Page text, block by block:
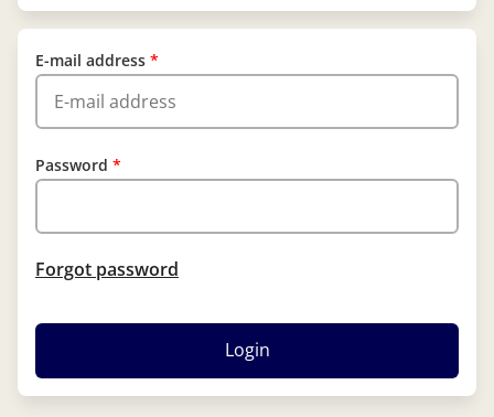
E-mail address
Password
Forgot password
Login